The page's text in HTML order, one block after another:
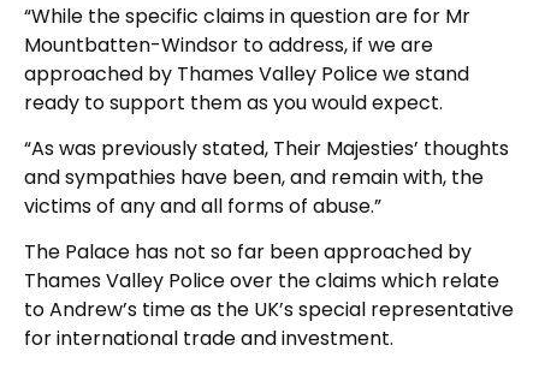
“While the specific claims in question are for Mr
Mountbatten-Windsor to address, if we are
approached by Thames Valley Police we stand
ready to support them as you would expect.
“As was previously stated, Their Majesties’ thoughts
and sympathies have been, and remain with, the
victims of any and all forms of abuse.”
The Palace has not so far been approached by
Thames Valley Police over the claims which relate
to Andrew’s time as the UK’s special representative
for international trade and investment.